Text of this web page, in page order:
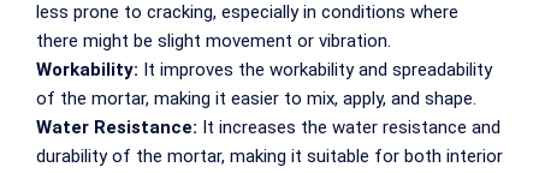
less prone to cracking, especially in conditions where
there might be slight movement or vibration.
Workability: It improves the workability and spreadability
of the mortar, making it easier to mix, apply, and shape.
Water Resistance: It increases the water resistance and
durability of the mortar, making it suitable for both interior